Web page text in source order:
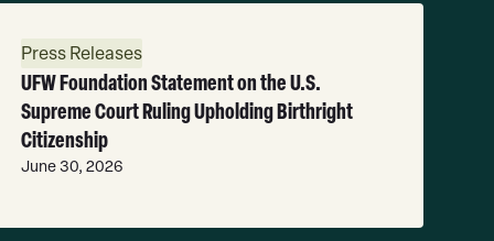
Press Releases
UFW Foundation Statement on the U.S.
Supreme Court Ruling Upholding Birthright
Citizenship
June 30, 2026